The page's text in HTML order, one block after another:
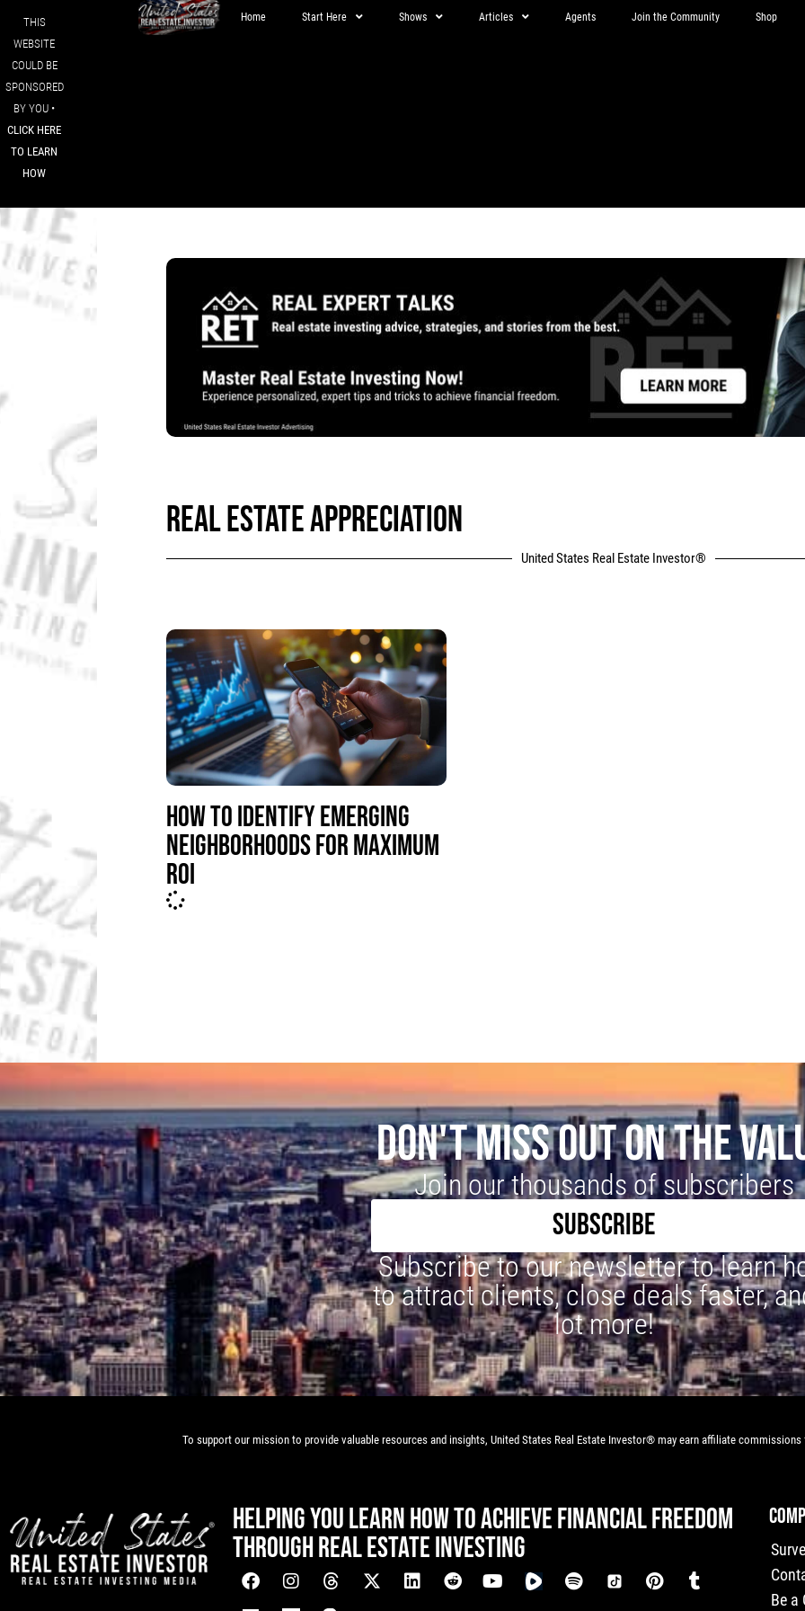
THIS
WEBSITE
COULD BE
SPONSORED
BY YOU •
CLICK HERE
TO LEARN
HOW
Home Start Here Shows Articles Agents Join the Community Shop
REAL ESTATE APPRECIATION
United States Real Estate Investor®
HOW TO IDENTIFY EMERGING
NEIGHBORHOODS FOR MAXIMUM
ROI
DON'T MISS OUT ON THE
Join our thousands of subscribers
SUBSCRIBE
Subscribe to our newsletter to learn
to attract clients, close deals faster,
lot more!
To support our mission to provide valuable resources and insights, United States Real Estate Investor® may earn affiliate
HELPING YOU LEARN HOW TO ACHIEVE FINANCIAL FREEDOM
THROUGH REAL ESTATE INVESTING
Be a